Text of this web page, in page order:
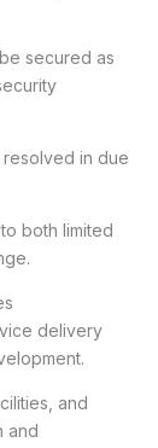
secured as
in due
both limited
delivery
and
and